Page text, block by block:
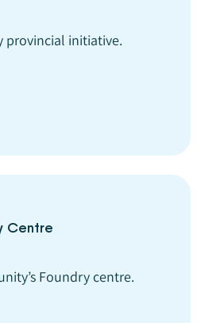
provincial initiative.
Centre
Foundry centre.